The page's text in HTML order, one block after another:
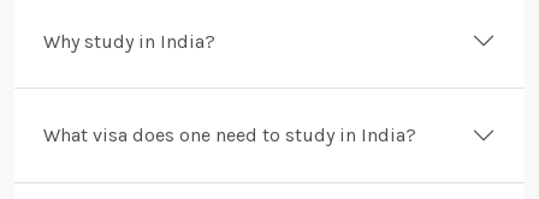
Why study in India?
What visa does one need to study in India?